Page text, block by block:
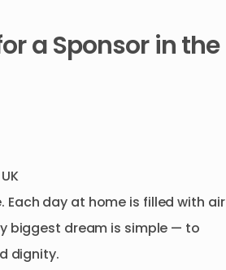
aSponsor inthe
UK
Each day at home is filled with air
biggest dream is simple — to
dignity.